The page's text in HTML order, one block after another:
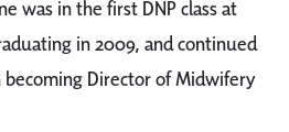
was in the first DNP class at
in 2009, and continued
becoming Director of Midwifery